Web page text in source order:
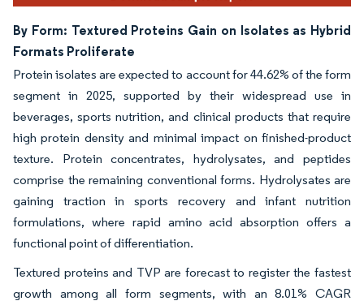
By Form: Textured Proteins Gain on Isolates as Hybrid
Formats Proliferate
Protein isolates are expected to account for 44.62% of the form
segment in 2025, supported by their widespread use in
beverages, sports nutrition, and clinical products that require
high protein density and minimal impact on finished-product
texture. Protein concentrates, hydrolysates, and peptides
comprise the remaining conventional forms. Hydrolysates are
gaining traction in sports recovery and infant nutrition
formulations, where rapid amino acid absorption offers a
functional point of differentiation.
Textured proteins and TVP are forecast to register the fastest
growth among all form segments, with an 8.01% CAGR